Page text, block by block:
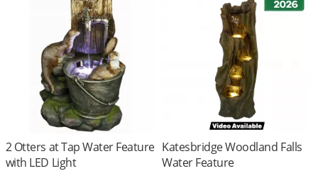
2 Otters at Tap Water Feature
with LED Light
Katesbridge Woodland Falls
Water Feature